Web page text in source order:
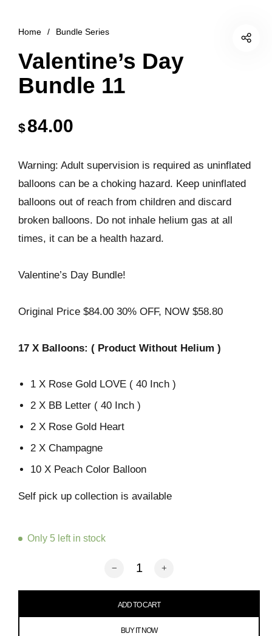
Home / Bundle Series
Valentine’s Day
Bundle 11
$84.00
Warning: Adult supervision is required as uninflated
balloons can be a choking hazard. Keep uninflated
balloons out of reach from children and discard
broken balloons. Do not inhale helium gas at all
times, it can be a health hazard.
Valentine’s Day Bundle!
Original Price $84.00 30% OFF, NOW $58.80
17 X Balloons: ( Product Without Helium )
1 X Rose Gold LOVE ( 40 Inch )
2 X BB Letter ( 40 Inch )
2 X Rose Gold Heart
2 X Champagne
10 X Peach Color Balloon
Self pick up collection is available
Only 5 left in stock
Valentine's Day Bundle 11 quantity
ADD TO CART
BUY IT NOW